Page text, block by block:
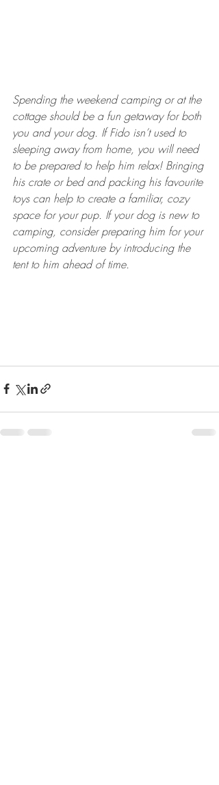
Spending the weekend camping or at the
cottage should be a fun getaway for both
you and your dog. If Fido isn’t used to
sleeping away from home, you will need
to be prepared to help him relax! Bringing
his crate or bed and packing his favourite
toys can help to create a familiar, cozy
space for your pup. If your dog is new to
camping, consider preparing him for your
upcoming adventure by introducing the
tent to him ahead of time.